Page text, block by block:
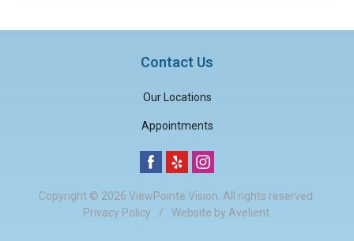
Contact Us
Our Locations
Appointments
Copyright © 2026 ViewPointe Vision . All rights reserved.
Privacy Policy
/ Website by Avelient.